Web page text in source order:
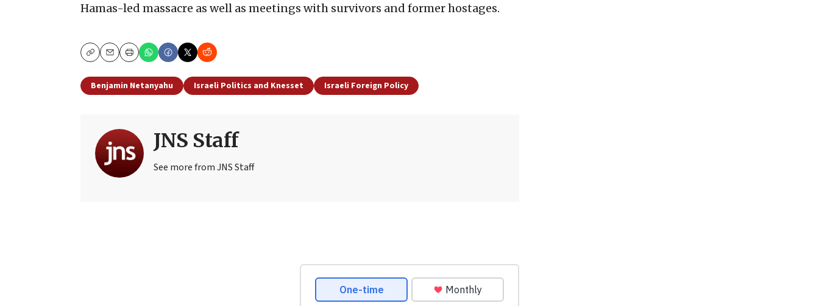
Hamas-led massacre as well as meetings with survivors and former hostages.
CopyEmailPrint
Benjamin Netanyahu Israeli Politics and Knesset Israeli Foreign Policy
JNS Staff
See more from JNS Staff